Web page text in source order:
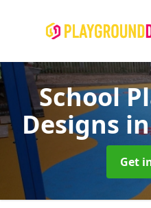
School
Designs
Get